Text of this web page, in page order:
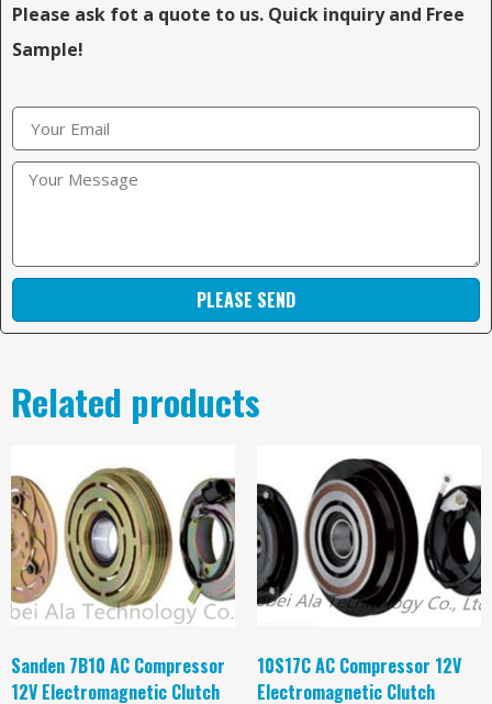
Please ask fot a quote to us. Quick inquiry and Free
Sample!
PLEASE SEND
Related products
Sanden 7B10 AC Compressor
12V Electromagnetic Clutch
10S17C AC Compressor 12V
Electromagnetic Clutch